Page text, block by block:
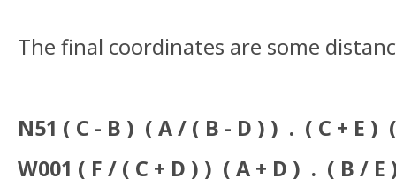
The final coordinates are some
N51 ( C - B ) ( A / ( B - D ) ) . ( C + E )
W001 ( F / ( C + D ) ) ( A + D ) . ( B /